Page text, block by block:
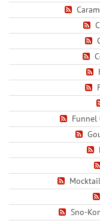
Funnel
Sno-